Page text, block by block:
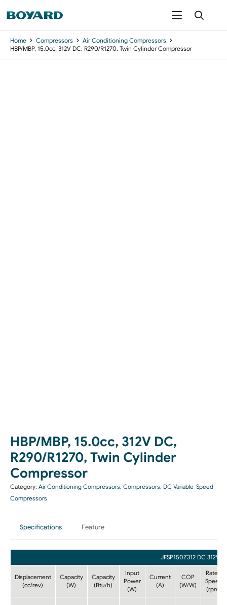
Home Compressors
Air Conditioning Compressors
HBP/MBP, 15.0cc, 312V DC, R290/R1270, Twin Cylinder Compressor
HBP/MBP, 15.0cc, 312V DC,
R290/R1270, Twin Cylinder
Compressor
Category: Air Conditioning Compressors, Compressors, DC Variable-Speed
Compressors
Specifications Feature
JFSP150Z312 DC 312V
Displacement
(cc/rev)
Capacity
(W)
Capacity
(Btu/h)
Input
Power
(W)
Current
(A)
COP
(W/W)
Rated
Speed
(rpm)